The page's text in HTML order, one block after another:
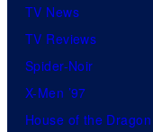
TV News
TV Reviews
Spider-Noir
X-Men ’97
House of the Dragon